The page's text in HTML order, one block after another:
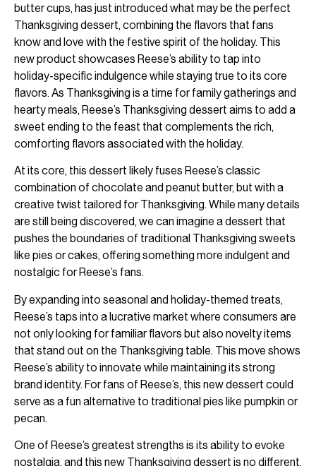
butter cups, has just introduced what may be the perfect
Thanksgiving dessert, combining the flavors that fans
know and love with the festive spirit of the holiday. This
new product showcases Reese’s ability to tap into
holiday-specific indulgence while staying true to its core
flavors. As Thanksgiving is a time for family gatherings and
hearty meals, Reese’s Thanksgiving dessert aims to add a
sweet ending to the feast that complements the rich,
comforting flavors associated with the holiday.
At its core, this dessert likely fuses Reese’s classic
combination of chocolate and peanut butter, but with a
creative twist tailored for Thanksgiving. While many details
are still being discovered, we can imagine a dessert that
pushes the boundaries of traditional Thanksgiving sweets
like pies or cakes, offering something more indulgent and
nostalgic for Reese’s fans.
By expanding into seasonal and holiday-themed treats,
Reese’s taps into a lucrative market where consumers are
not only looking for familiar flavors but also novelty items
that stand out on the Thanksgiving table. This move shows
Reese’s ability to innovate while maintaining its strong
brand identity. For fans of Reese’s, this new dessert could
serve as a fun alternative to traditional pies like pumpkin or
pecan.
One of Reese’s greatest strengths is its ability to evoke
nostalgia, and this new Thanksgiving dessert is no different.